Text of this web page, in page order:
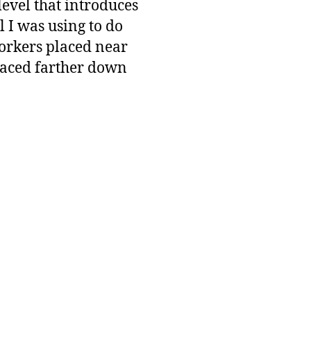
that introduces
was using to do
placed near
farther down